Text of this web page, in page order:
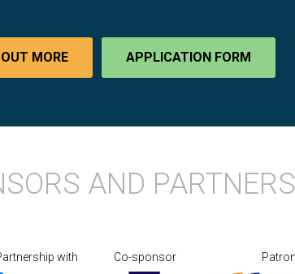
OUT MORE APPLICATION FORM
AND PARTNERS
with Co-sponsor